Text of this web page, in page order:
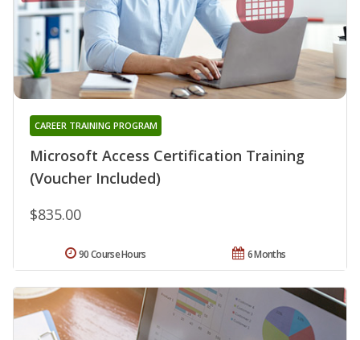
Microsoft Access Certification Training
(Voucher Included)
CAREER TRAINING PROGRAM
$835.00
6 Months
90 Course Hours